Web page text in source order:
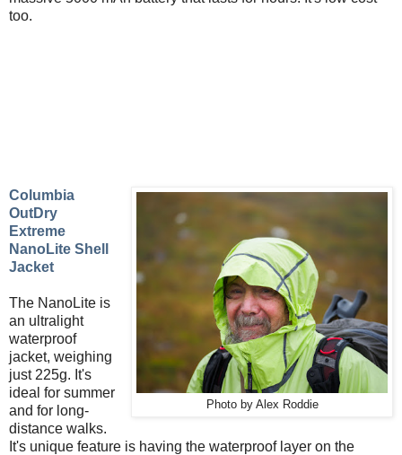
too.
Photo by Alex Roddie
Columbia
OutDry
Extreme
NanoLite Shell
Jacket
The NanoLite is
an ultralight
waterproof
jacket, weighing
just 225g. It's
ideal for summer
and for long-
distance walks.
It's unique feature is having the waterproof layer on the